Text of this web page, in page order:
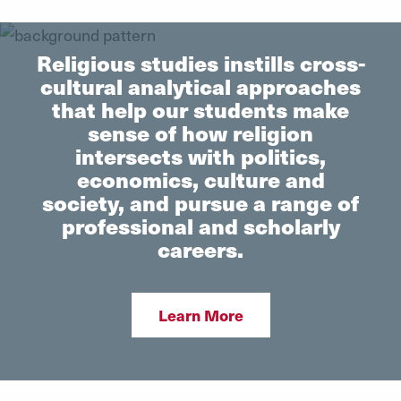
Religious studies instills cross-
cultural analytical approaches
that help our students make
sense of how religion
intersects with politics,
economics, culture and
society, and pursue a range of
professional and scholarly
careers.
Learn More